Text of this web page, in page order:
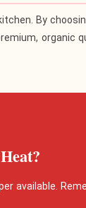
By
organic
available.